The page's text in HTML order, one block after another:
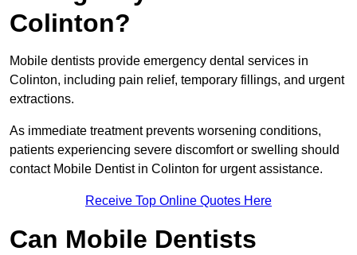
Colinton?
Mobile dentists provide emergency dental services in
Colinton, including pain relief, temporary fillings, and urgent
extractions.
As immediate treatment prevents worsening conditions,
patients experiencing severe discomfort or swelling should
contact Mobile Dentist in Colinton for urgent assistance.
Receive Top Online Quotes Here
Can Mobile Dentists